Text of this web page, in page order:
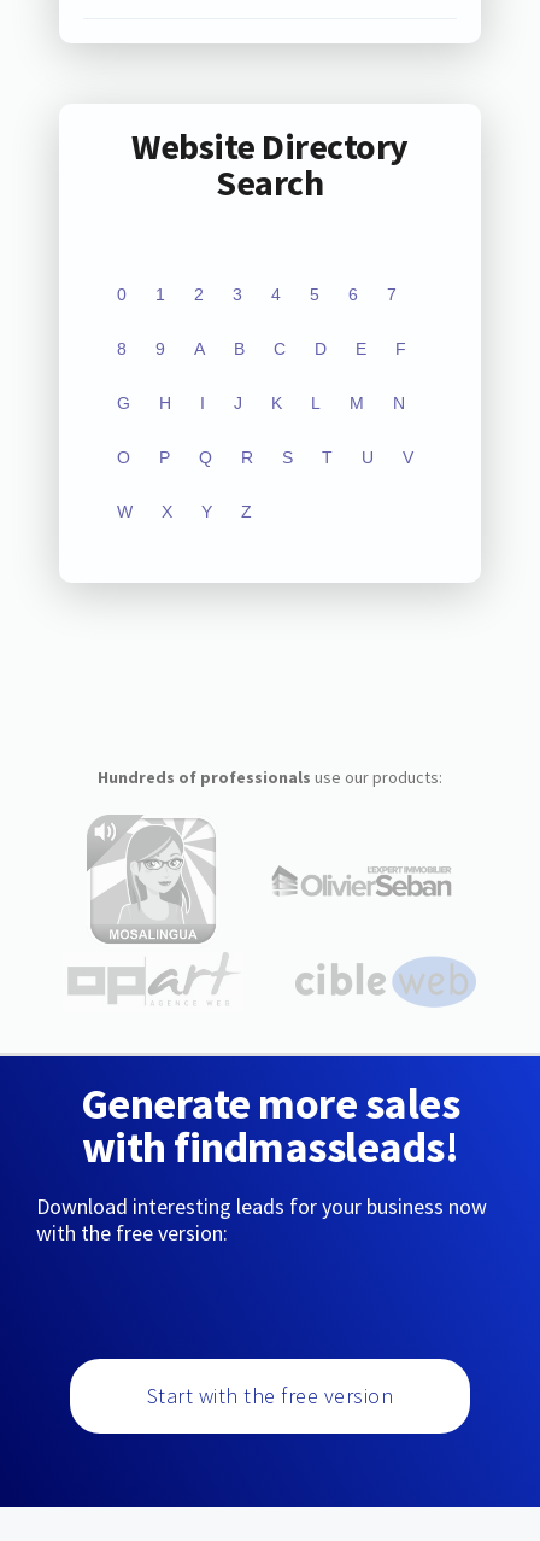
Website Directory
Search
0 1 2 3 4 5 6 7
8 9 A B C D E F
G H I J K L M N
O P Q R S T U V
W X Y Z
Hundreds of professionals use our products:
Generate more sales
with findmassleads!
Download interesting leads for your business now
with the free version:
Start with the free version